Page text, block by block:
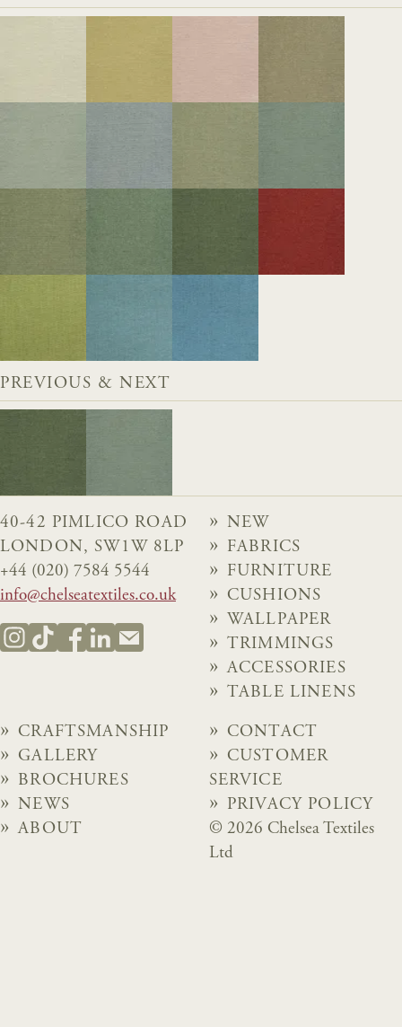
PREVIOUS & NEXT
40-42 PIMLICO ROAD
LONDON, SW1W 8LP
+44 (020) 7584 5544
info@chelseatextiles.co.uk
NEW
FABRICS
FURNITURE
CUSHIONS
WALLPAPER
TRIMMINGS
ACCESSORIES
TABLE LINENS
CRAFTSMANSHIP
GALLERY
BROCHURES
NEWS
ABOUT
CONTACT
CUSTOMER
SERVICE
PRIVACY POLICY
© 2026 Chelsea Textiles
Ltd